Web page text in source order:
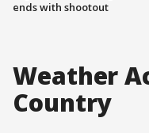
ends with shootout
Weather
Country